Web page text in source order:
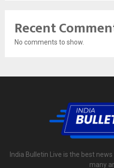
Recent
No comments to show.
India Bulletin Live is the best
many